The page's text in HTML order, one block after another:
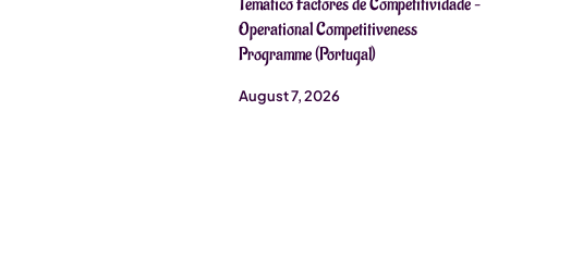
Temático Factores de Competitividade –
Operational Competitiveness
Programme (Portugal)
August 7, 2026